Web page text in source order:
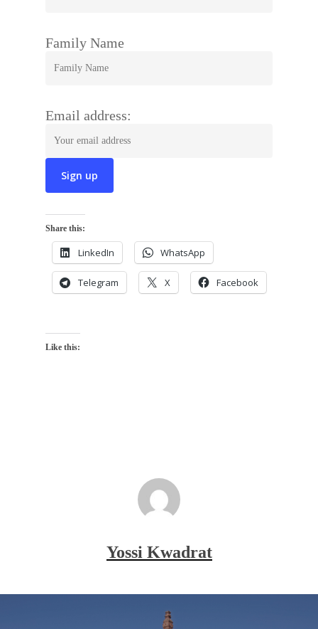
Family Name
Email address:
Share this:
LinkedIn WhatsApp
Telegram X Facebook
Like this:
Yossi Kwadrat